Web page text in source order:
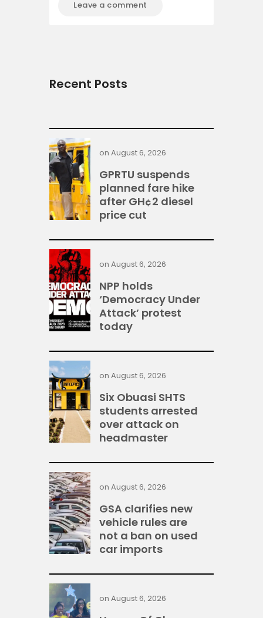
Recent Posts
GPRTU suspends
planned fare hike
after GH¢2 diesel
price cut
on August 6, 2026
NPP holds
‘Democracy Under
Attack’ protest
today
on August 6, 2026
Six Obuasi SHTS
students arrested
over attack on
headmaster
on August 6, 2026
GSA clarifies new
vehicle rules are
not a ban on used
car imports
on August 6, 2026
on August 6, 2026